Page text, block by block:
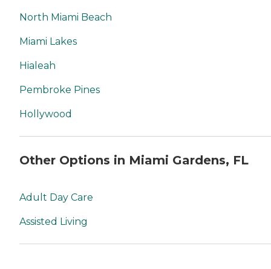
North Miami Beach
Miami Lakes
Hialeah
Pembroke Pines
Hollywood
Other Options in Miami Gardens, FL
Adult Day Care
Assisted Living